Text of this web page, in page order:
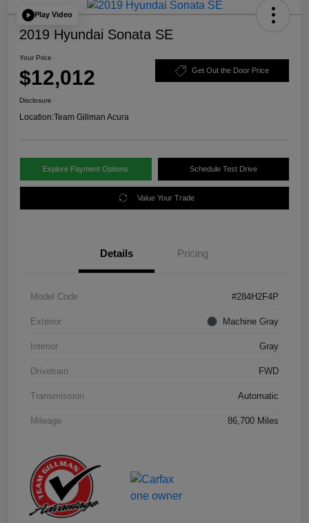
Play Video
2019 Hyundai Sonata SE
Your Price
$12,012 Get Out the Door Price
Disclosure
Location:Team Gillman Acura
Explore Payment Options Schedule Test Drive
Value Your Trade
Details Pricing
Model Code #284H2F4P
Exterior Machine Gray
Interior Gray
Drivetrain FWD
Transmission Automatic
Mileage 86,700 Miles